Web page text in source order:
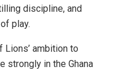
discipline, and
play.
ambition to
strongly in the Ghana